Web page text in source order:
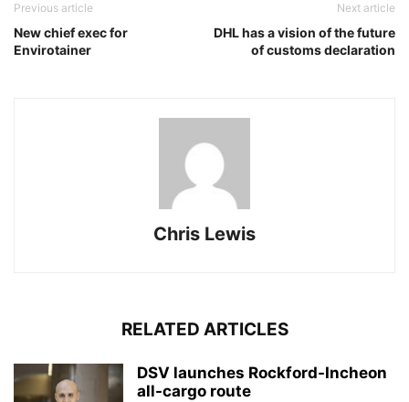
Previous article
New chief exec for
Envirotainer
Next article
DHL has a vision of the future
of customs declaration
Chris Lewis
RELATED ARTICLES
DSV launches Rockford-Incheon
all-cargo route